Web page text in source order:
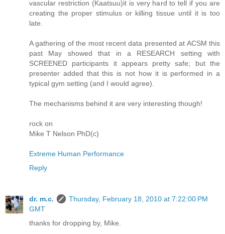
vascular restriction (Kaatsuu)it is very hard to tell if you are
creating the proper stimulus or killing tissue until it is too
late.
A gathering of the most recent data presented at ACSM this
past May showed that in a RESEARCH setting with
SCREENED participants it appears pretty safe; but the
presenter added that this is not how it is performed in a
typical gym setting (and I would agree).
The mechanisms behind it are very interesting though!
rock on
Mike T Nelson PhD(c)
Extreme Human Performance
Reply
dr. m.c.
Thursday, February 18, 2010 at 7:22:00 PM
GMT
thanks for dropping by, Mike.